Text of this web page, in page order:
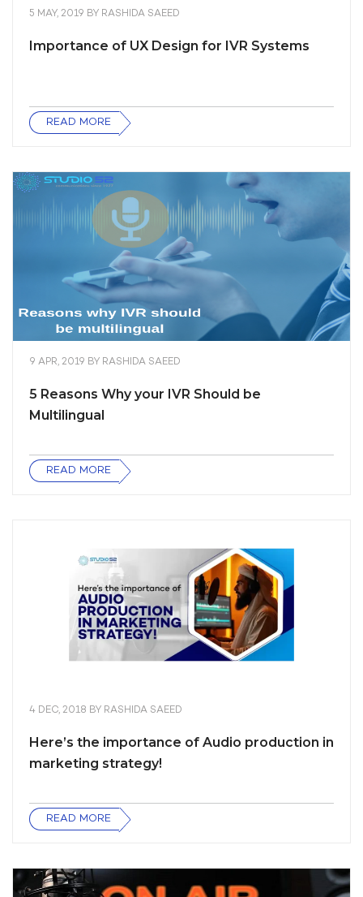
5 MAY, 2019 BY RASHIDA SAEED
Importance of UX Design for IVR Systems
READ MORE
9 APR, 2019 BY RASHIDA SAEED
5 Reasons Why your IVR Should be
Multilingual
READ MORE
4 DEC, 2018 BY RASHIDA SAEED
Here’s the importance of Audio production in
marketing strategy!
READ MORE